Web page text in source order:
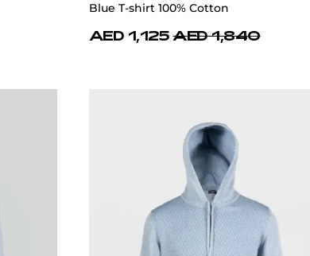
Blue T-shirt 100% Cotton
AED 1,125 AED 1,840